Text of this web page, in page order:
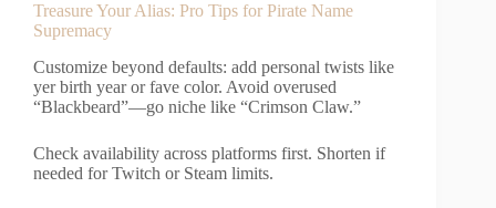
Treasure Your Alias: Pro Tips for Pirate Name
Supremacy
Customize beyond defaults: add personal twists like
yer birth year or fave color. Avoid overused
“Blackbeard”—go niche like “Crimson Claw.”
Check availability across platforms first. Shorten if
needed for Twitch or Steam limits.